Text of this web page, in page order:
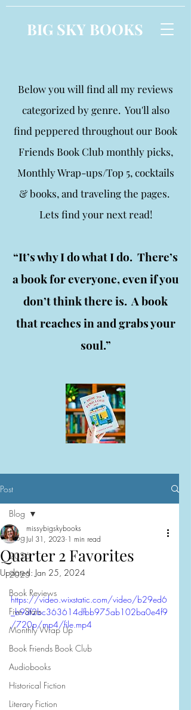
BIG SKY BOOKS
Below you will find all my reviews
categorized by genre. You'll also
find peppered throughout our Book
Friends Book Club monthly picks,
Monthly Wrap-ups/Top 5, cocktails
& books, and traveling the pages.
Lets find your next read!
“It’s why I do what I do. There’s
a book for everyone, even if you
don’t think there is. A book
that reaches in and grabs your
soul.”
Post
Blog
2026
2025
Book Reviews
Five Stars
Monthly Wrap Up
Book Friends Book Club
Audiobooks
Historical Fiction
Literary Fiction
Blog
Quarter 2 Favorites
missybigskybooks
Jul 31, 2023 1 min read
Updated: Jan 25, 2024
https://video.wixstatic.com/video/b29ed6
_b9df2bc363614dfbb975ab102ba0e4f9
/720p/mp4/file.mp4